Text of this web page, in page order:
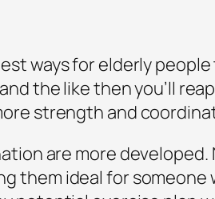
ways for elderly
the like then you’ll
strength and
are more
them ideal for